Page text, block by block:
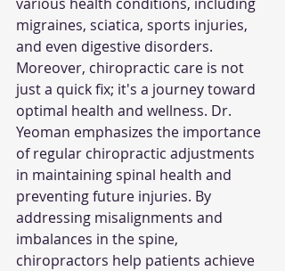
migraines, sciatica, sports injuries,
and even digestive disorders.
Moreover, chiropractic care is not
just a quick fix; it's a journey toward
optimal health and wellness. Dr.
Yeoman emphasizes the importance
of regular chiropractic adjustments
in maintaining spinal health and
preventing future injuries. By
addressing misalignments and
imbalances in the spine,
chiropractors help patients achieve